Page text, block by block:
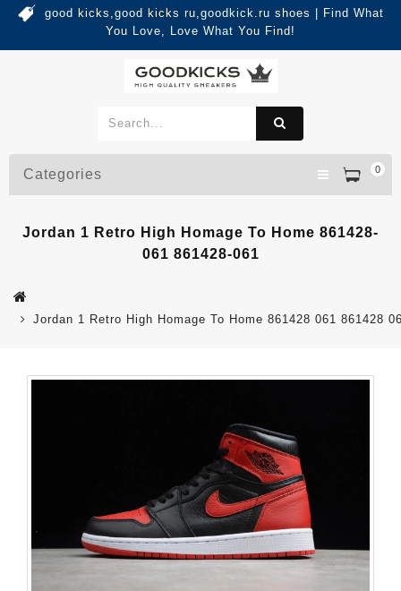
good kicks,good kicks ru,goodkick.ru shoes | Find What
You Love, Love What You Find!
0
Categories
Jordan 1 Retro High Homage To Home 861428-
061 861428-061
Jordan 1 Retro High Homage To Home 861428 061 861428